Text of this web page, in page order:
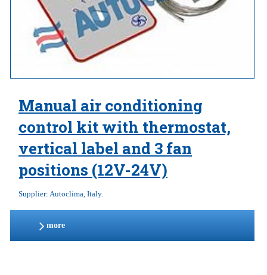
Manual air conditioning
control kit with thermostat,
vertical label and 3 fan
positions (12V-24V)
Supplier: Autoclima, Italy.
more